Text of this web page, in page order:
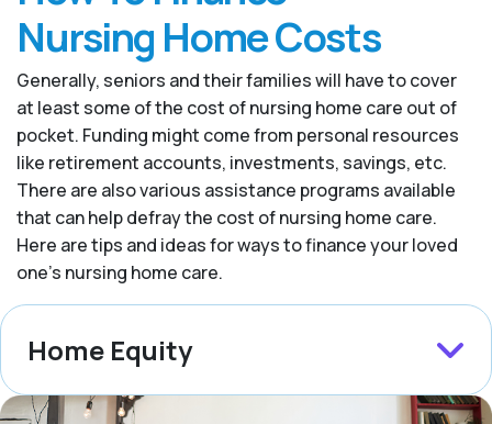
Nursing Home Costs
Generally, seniors and their families will have to cover
at least some of the cost of nursing home care out of
pocket. Funding might come from personal resources
like retirement accounts, investments, savings, etc.
There are also various assistance programs available
that can help defray the cost of nursing home care.
Here are tips and ideas for ways to finance your loved
one’s nursing home care.
Home Equity